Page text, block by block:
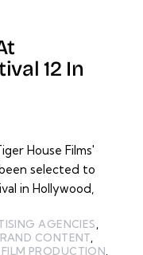
12 In
House Films'
selected to
in Hollywood,
AGENCIES,
CONTENT,
PRODUCTION,